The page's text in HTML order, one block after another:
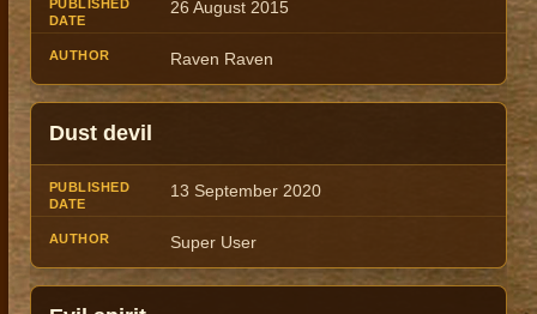
26 August 2015
Raven Raven
Dust devil
13 September 2020
Super User